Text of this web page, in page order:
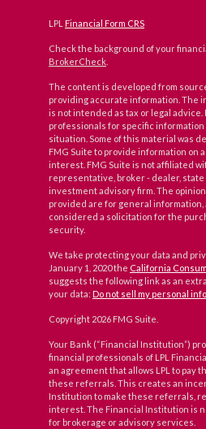
LPL Financial Form CRS
Check the background of your
BrokerCheck
The content is developed from
providing accurate information. The
is not intended as tax or legal advice.
professionals for specific
situation. Some of this material was
FMG Suite to provide information on
interest. FMG Suite is not affiliated
representative, broker - dealer, state
investment advisory firm. The
provided are for general information,
considered a solicitation for the
security.
We take protecting your data and
January 1, 2020 the California
suggests the following link as an
your data: Do not sell my personal
Copyright 2026 FMG Suite.
Your Bank (“Financial Institution”)
financial professionals of LPL
an agreement that allows LPL to pay
these referrals. This creates an
Institution to make these referrals,
interest. The Financial Institution is
for brokerage or advisory services.